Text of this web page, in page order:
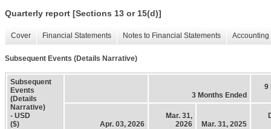
Quarterly report [Sections 13 or 15(d)]
Cover Financial Statements Notes to Financial Statements
Subsequent Events (Details Narrative)
Subsequent
Events
(Details
Narrative)
- USD
($)
3 Months Ended
9
Apr. 03, 2026
Mar. 31,
2026
Mar. 31, 2025